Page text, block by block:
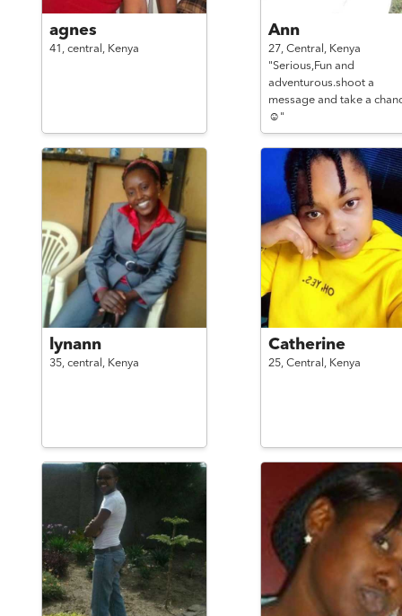
agnes
41, central, Kenya
Ann
27, Central, Kenya
"Serious,Fun and
adventurous.shoot a
message and take a
☺️"
lynann
35, central, Kenya
Catherine
25, Central, Kenya